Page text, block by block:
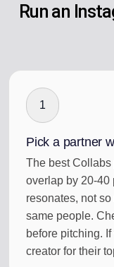
Run an
1
Pick a partner
The best
overlap by 20-
resonates, not
same people.
before pitching.
creator for their